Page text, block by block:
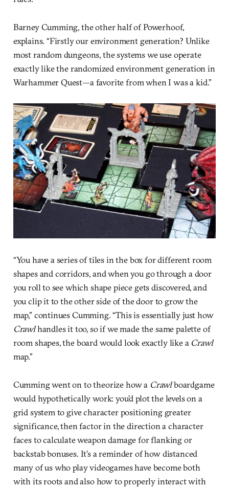
Barney Cumming, the other half of Powerhoof,
explains. “Firstly our environment generation? Unlike
most random dungeons, the systems we use operate
exactly like the randomized environment generation in
Warhammer Quest—a favorite from when I was a kid.”
“You have a series of tiles in the box for different room
shapes and corridors, and when you go through a door
you roll to see which shape piece gets discovered, and
you clip it to the other side of the door to grow the
map,” continues Cumming. “This is essentially just how
Crawlhandles it too, so if we made the same palette of
room shapes, the board would look exactly like a Crawl
map.”
Cumming went on to theorize how a Crawlboardgame
would hypothetically work: you’d plot the levels on a
grid system to give character positioning greater
significance, then factor in the direction a character
faces to calculate weapon damage for flanking or
backstab bonuses. It’s a reminder of how distanced
many of us who play videogames have become both
with its roots and also how to properly interact with